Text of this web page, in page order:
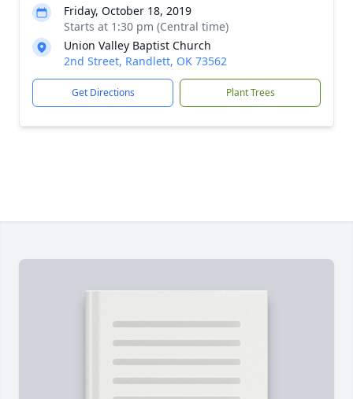
Friday, October 18, 2019
Starts at 1:30 pm (Central time)
Union Valley Baptist Church
2nd Street, Randlett, OK 73562
Get Directions Plant Trees